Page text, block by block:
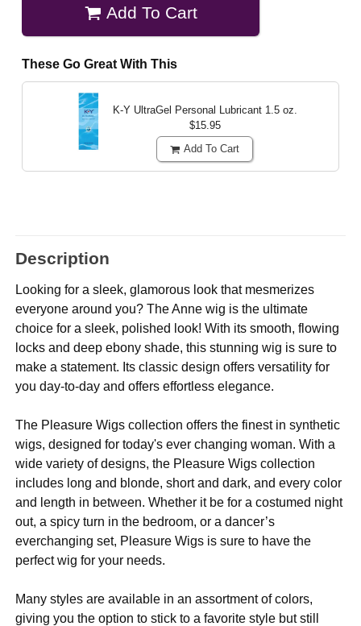
Add To Cart
These Go Great With This
K-Y UltraGel Personal Lubricant 1.5 oz.
$15.95
Add To Cart
Description
Looking for a sleek, glamorous look that mesmerizes
everyone around you? The Anne wig is the ultimate
choice for a sleek, polished look! With its smooth, flowing
locks and deep ebony shade, this stunning wig is sure to
make a statement. Its classic design offers versatility for
you day-to-day and offers effortless elegance.
The Pleasure Wigs collection offers the finest in synthetic
wigs, designed for today's ever changing woman. With a
wide variety of designs, the Pleasure Wigs collection
includes long and blonde, short and dark, and every color
and length in between. Whether it be for a costumed night
out, a spicy turn in the bedroom, or a dancer’s
everchanging set, Pleasure Wigs is sure to have the
perfect wig for your needs.
Many styles are available in an assortment of colors,
giving you the option to stick to a favorite style but still